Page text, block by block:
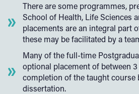
There are some programmes,
School of Health, Life Sciences
placements are an integral part
these may be facilitated by a
Many of the full-time
optional placement of between
completion of the taught course
dissertation.